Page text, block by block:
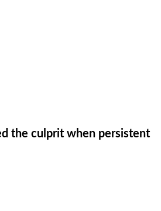
the culprit when persistent